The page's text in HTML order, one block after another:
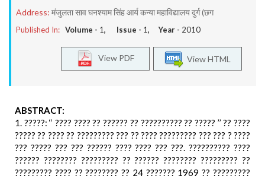
Address: मंजुलता साव घनश्याम सिंह आर्य कन्या महाविद्यालय दुर्ग (छग
Published In: Volume - 1, Issue - 1, Year - 2010
View HTML
View PDF
ABSTRACT:
1. ?????: ‘‘ ???? ???? ?? ?????? ?? ?????????? ?? ????? ’’ ?? ????
????? ?? ???? ?? ????????? ??? ?? ???? ????????? ??? ??? ? ????
??? ????? ??? ??? ?????? ???? ???? ??? ???. ?????????? ????
?????? ???????? ????????? ?? ?????? ???????? ????????? ??
????????? ???? ?? ???????? ?? 24 ??????? 1969 ?? ?????????